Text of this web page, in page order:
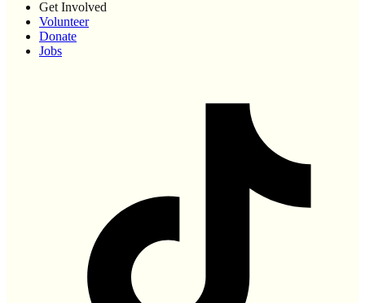
Get Involved
Volunteer
Donate
Jobs